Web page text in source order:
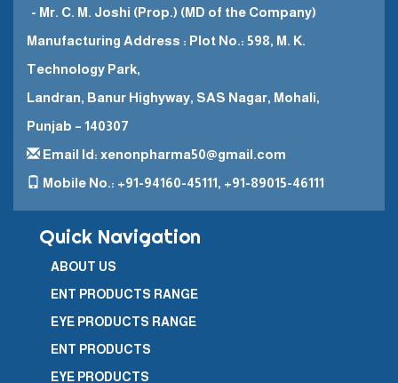
- Mr. C. M. Joshi (Prop.) (MD of the Company)
Manufacturing Address : Plot No.: 598, M. K.
Technology Park,
Landran, Banur Highyway, SAS Nagar, Mohali,
Punjab – 140307
Email Id: xenonpharma50@gmail.com
Mobile No.: +91-94160-45111, +91-89015-46111
Quick Navigation
ABOUT US
ENT PRODUCTS RANGE
EYE PRODUCTS RANGE
ENT PRODUCTS
EYE PRODUCTS